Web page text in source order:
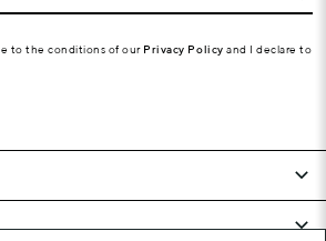
to the conditions of our Privacy Policy and I declare to